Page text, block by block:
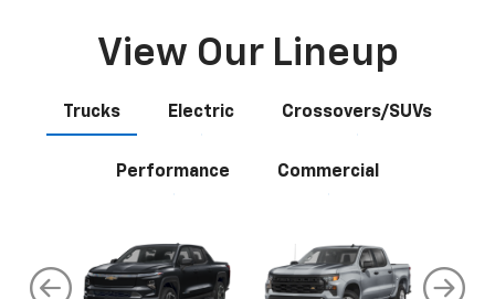
View Our Lineup
Trucks Electric Crossovers/SUVs
Performance Commercial